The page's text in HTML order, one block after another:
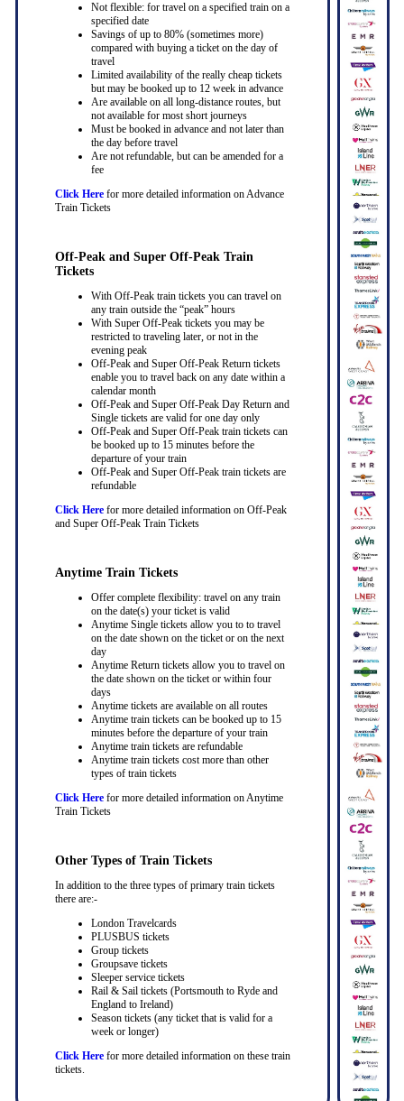
Not flexible: for travel on a specified train on a
specified date
Savings of up to 80% (sometimes more)
compared with buying a ticket on the day of
travel
Limited availability of the really cheap tickets
but may be booked up to 12 week in advance
Are available on all long-distance routes, but
not available for most short journeys
Must be booked in advance and not later than
the day before travel
Are not refundable, but can be amended for a
fee
Click Herefor more detailed information on Advance
Train Tickets
Off-Peak and Super Off-Peak Train
Tickets
With Off-Peak train tickets you can travel on
any train outside the “peak” hours
With Super Off-Peak tickets you may be
restricted to traveling later, or not in the
evening peak
Off-Peak and Super Off-Peak Return tickets
enable you to travel back on any date within a
calendar month
Off-Peak and Super Off-Peak Day Return and
Single tickets are valid for one day only
Off-Peak and Super Off-Peak train tickets can
be booked up to 15 minutes before the
departure of your train
Off-Peak and Super Off-Peak train tickets are
refundable
Click Herefor more detailed information on Off-Peak
and Super Off-Peak Train Tickets
Anytime Train Tickets
Offer complete flexibility: travel on any train
on the date(s) your ticket is valid
Anytime Single tickets allow you to to travel
on the date shown on the ticket or on the next
day
Anytime Return tickets allow you to travel on
the date shown on the ticket or within four
days
Anytime tickets are available on all routes
Anytime train tickets can be booked up to 15
minutes before the departure of your train
Anytime train tickets are refundable
Anytime train tickets cost more than other
types of train tickets
Click Herefor more detailed information on Anytime
Train Tickets
Other Types of Train Tickets
In addition to the three types of primary train tickets
there are:-
London Travelcards
PLUSBUS tickets
Group tickets
Groupsave tickets
Sleeper service tickets
Rail & Sail tickets (Portsmouth to Ryde and
England to Ireland)
Season tickets (any ticket that is valid for a
week or longer)
Click Herefor more detailed information on these train
tickets.